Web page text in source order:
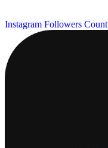
Instagram Followers Count